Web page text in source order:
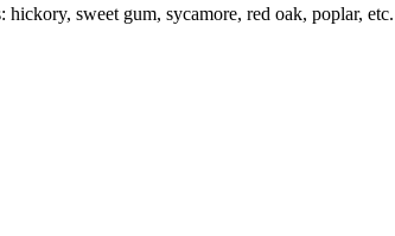
sweet gum, sycamore, red oak, poplar, etc.